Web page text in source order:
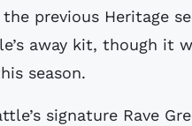
previous Heritage
away kit, though it
season.
signature Rave